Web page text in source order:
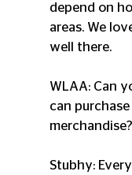
depend on
areas. We
well there.
WLAA: Can
can
merchandise?
Stubhy: